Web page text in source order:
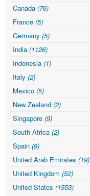
Canada (76)
France (5)
Germany (5)
India (1126)
Indonesia (1)
Italy (2)
Mexico (5)
New Zealand (2)
Singapore (9)
South Africa (2)
Spain (9)
United Arab Emirates (19)
United Kingdom (52)
United States (1553)